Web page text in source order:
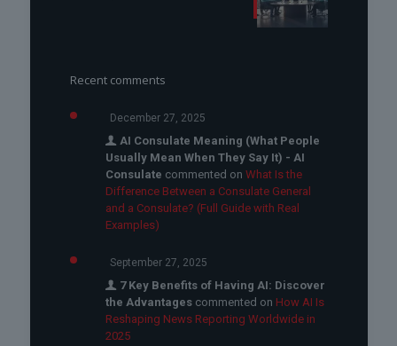
Recent comments
December 27, 2025
AI Consulate Meaning (What People
Usually Mean When They Say It) - AI
Consulate commented on What Is the
Difference Between a Consulate General
and a Consulate? (Full Guide with Real
Examples)
September 27, 2025
7 Key Benefits of Having AI: Discover
the Advantagescommented on How AI Is
Reshaping News Reporting Worldwide in
2025